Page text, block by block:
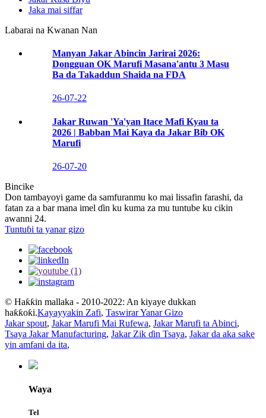
Jaka mai siffar
Labarai na Kwanan Nan
Manyan Jakar Abincin Jarirai 2026:
Dongguan OK Marufi Masana'antu 3 Masu
Ba da Takaddun Shaida na FDA
26-07-22
Jakar Ruwan 'Ya'yan Itace Mafi Kyau ta
2026 | Babban Mai Kaya da Jakar Bib OK
Marufi
26-07-20
Bincike
Don tambayoyi game da samfuranmu ko mai lissafin farashi, da
fatan za a bar mana imel ɗin ku kuma za mu tuntube ku cikin
awanni 24.
Tuntuɓi ta yanar gizo
© Haƙƙin mallaka - 2010-2022: An kiyaye dukkan
haƙƙoƙi.Kayayyakin Zafi, Taswirar Yanar Gizo
Jakar spout, Jakar Marufi Mai Rufewa, Jakar Marufi ta Abinci,
Tsaya Jakar Manufacturing, Jakar Zik ɗin Tsaya, Jakar da aka sake
yin amfani da ita,
Waya
Tel